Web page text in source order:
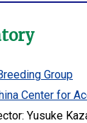
Group
Center for
Yusuke